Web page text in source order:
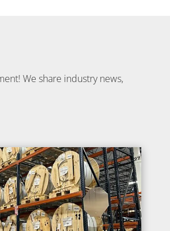
We share industry news,